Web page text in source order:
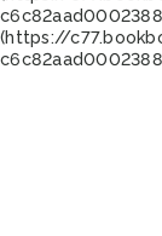
(https://